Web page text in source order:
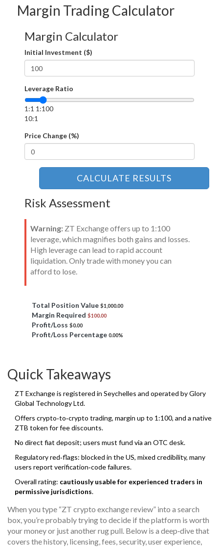
Margin Trading Calculator
Margin Calculator
Initial Investment ($)
Leverage Ratio
1:1 1:100
10:1
Price Change (%)
CALCULATE RESULTS
Risk Assessment
Warning: ZT Exchange offers up to 1:100
leverage, which magnifies both gains and losses.
High leverage can lead to rapid account
liquidation. Only trade with money you can
afford to lose.
Total Position Value $1,000.00
Margin Required $100.00
Profit/Loss $0.00
Profit/Loss Percentage 0.00%
Quick Takeaways
ZT Exchange is registered in Seychelles and operated by Glory
Global Technology Ltd.
Offers crypto‑to‑crypto trading, margin up to 1:100, and a native
ZTB token for fee discounts.
No direct fiat deposit; users must fund via an OTC desk.
Regulatory red‑flags: blocked in the US, mixed credibility, many
users report verification‑code failures.
Overall rating: cautiously usable for experienced traders in
permissive jurisdictions.
When you type “ZT crypto exchange review” into a search
box, you’re probably trying to decide if the platform is worth
your money or just another rug pull. Below is a deep‑dive that
covers the history, licensing, fees, security, user experience,